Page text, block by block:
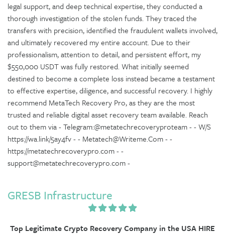
legal support, and deep technical expertise, they conducted a
thorough investigation of the stolen funds. They traced the
transfers with precision, identified the fraudulent wallets involved,
and ultimately recovered my entire account. Due to their
professionalism, attention to detail, and persistent effort, my
$550,000 USDT was fully restored. What initially seemed
destined to become a complete loss instead became a testament
to effective expertise, diligence, and successful recovery. I highly
recommend MetaTech Recovery Pro, as they are the most
trusted and reliable digital asset recovery team available. Reach
out to them via - Telegram:@metatechrecoveryproteam - - W/S
https://wa.link/5ay4fv - - Metatech@Writeme.Com - -
https://metatechrecoverypro.com - -
support@metatechrecoverypro.com -
GRESB Infrastructure
Top Legitimate Crypto Recovery Company in the USA HIRE